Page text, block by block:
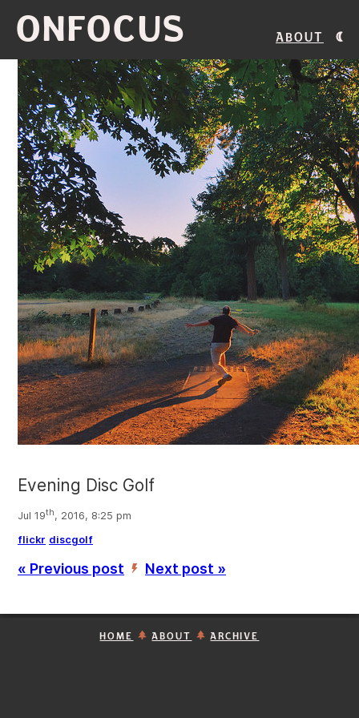
ONFOCUS About
Evening Disc Golf
Jul 19th, 2016, 8:25 pm
flickr discgolf
« Previous post ’ Next post »
HOME ABOUT ARCHIVE